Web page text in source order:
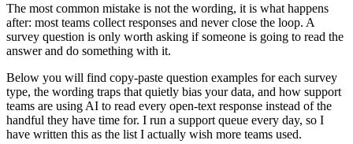
The most common mistake is not the wording, it is what happens
after: most teams collect responses and never close the loop. A
survey question is only worth asking if someone is going to read the
answer and do something with it.
Below you will find copy-paste question examples for each survey
type, the wording traps that quietly bias your data, and how support
teams are using AI to read every open-text response instead of the
handful they have time for. I run a support queue every day, so I
have written this as the list I actually wish more teams used.